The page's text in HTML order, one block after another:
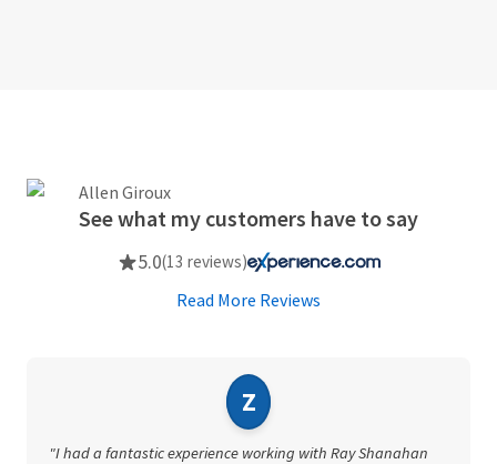
See what my customers have to say
5.0(13 reviews)
Read More Reviews
Z
"I had a fantastic experience working with Ray Shanahan